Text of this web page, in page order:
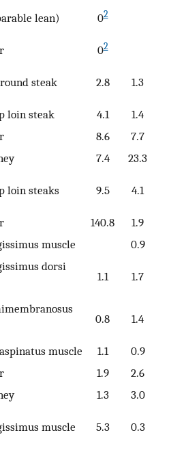
lean) 02
02
steak 2.8 1.3
loin steak 4.1
1.4
8.6
7.7
7.4
23.3
loin steaks 9.5 4.1
140.8
1.9
muscle 0.9
dorsi
1.1 1.7
0.8 1.4
muscle 1.1
0.9
1.9
2.6
1.3
3.0
muscle 5.3 0.3